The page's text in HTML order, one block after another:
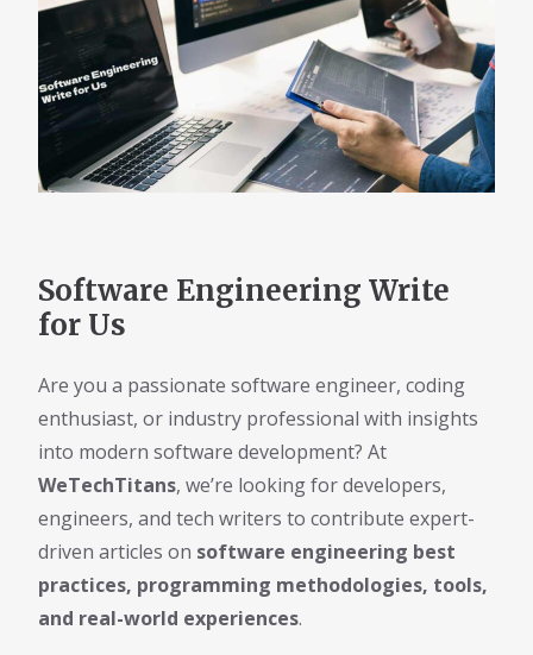
Software Engineering Write
for Us
Are you a passionate software engineer, coding
enthusiast, or industry professional with insights
into modern software development? At
WeTechTitans, we’re looking for developers,
engineers, and tech writers to contribute expert-
driven articles on software engineering best
practices, programming methodologies, tools,
and real-world experiences.